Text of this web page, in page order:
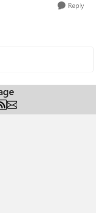
Reply